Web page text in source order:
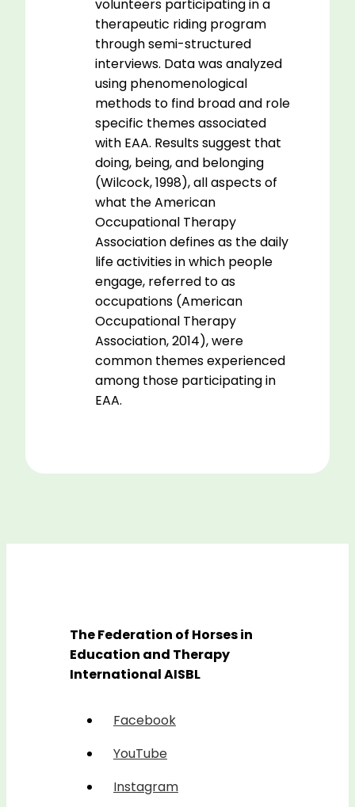
volunteers participating in a
therapeutic riding program
through semi-structured
interviews. Data was analyzed
using phenomenological
methods to find broad and role
specific themes associated
with EAA. Results suggest that
doing, being, and belonging
(Wilcock, 1998), all aspects of
what the American
Occupational Therapy
Association defines as the daily
life activities in which people
engage, referred to as
occupations (American
Occupational Therapy
Association, 2014), were
common themes experienced
among those participating in
EAA.
The Federation of Horses in
Education and Therapy
International AISBL
Facebook
YouTube
Instagram